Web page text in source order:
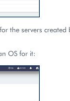
the servers created
OS for it: